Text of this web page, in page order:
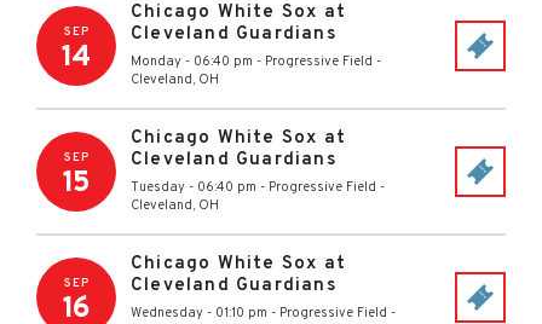
SEP
14
Chicago White Sox at
Cleveland Guardians
Monday - 06:40 pm - Progressive Field -
Cleveland, OH
SEP
15
Chicago White Sox at
Cleveland Guardians
Tuesday - 06:40 pm - Progressive Field -
Cleveland, OH
SEP
16
Chicago White Sox at
Cleveland Guardians
Wednesday - 01:10 pm - Progressive Field -